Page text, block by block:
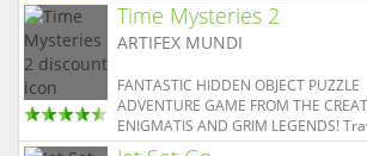
PLAYERS & THE PRESS! WINNER:
Best Mobile Game App** WINNER:
2014 Pocket Gamer Best Sports/Ra...
Time Mysteries 2
ARTIFEX MUNDI
FANTASTIC HIDDEN OBJECT PUZZLE
ADVENTURE GAME FROM THE
ENIGMATIS AND GRIM LEGENDS!
time and change the course of